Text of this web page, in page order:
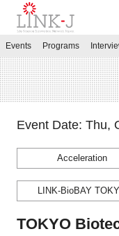
Contact us
Events Programs
Event Date: Thu,
Acceleration
LINK-BioBAY
TOKYO